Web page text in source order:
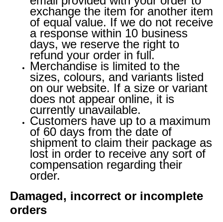
exchange the item for another item
of equal value. If we do not receive
a response within 10 business
days, we reserve the right to
refund your order in full.
Merchandise is limited to the
sizes, colours, and variants listed
on our website. If a size or variant
does not appear online, it is
currently unavailable.
Customers have up to a maximum
of 60 days from the date of
shipment to claim their package as
lost in order to receive any sort of
compensation regarding their
order.
Damaged, incorrect or incomplete
orders